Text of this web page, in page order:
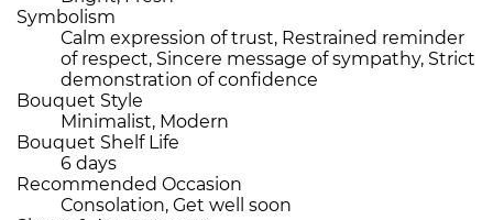
Symbolism
Calm expression of trust, Restrained reminder
of respect, Sincere message of sympathy, Strict
demonstration of confidence
Bouquet Style
Minimalist, Modern
Bouquet Shelf Life
6 days
Recommended Occasion
Consolation, Get well soon